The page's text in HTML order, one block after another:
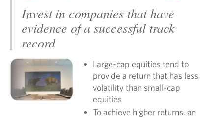
Invest in companies that have
evidence of a successful track
record
Large-cap equities tend to
provide a return that has less
volatility than small-cap
equities
To achieve higher returns, an